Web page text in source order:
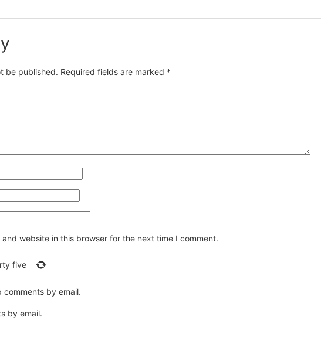
be published. Required fields are marked *
and website in this browser for the next time I comment.
five
by email.
by email.